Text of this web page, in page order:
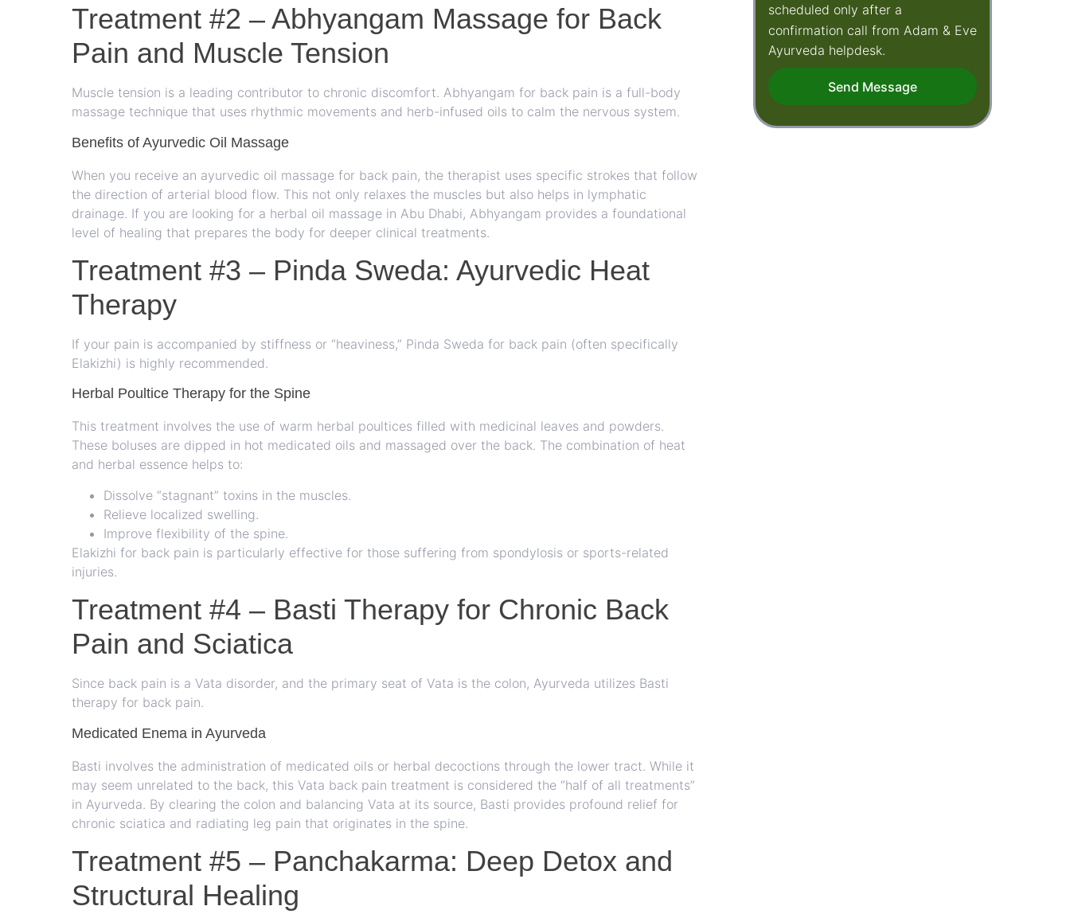
Treatment #2 – Abhyangam Massage for Back
Pain and Muscle Tension
Muscle tension is a leading contributor to chronic discomfort. Abhyangam for back pain is a full-body
massage technique that uses rhythmic movements and herb-infused oils to calm the nervous system.
Benefits of Ayurvedic Oil Massage
When you receive an ayurvedic oil massage for back pain, the therapist uses specific strokes that follow
the direction of arterial blood flow. This not only relaxes the muscles but also helps in lymphatic
drainage. If you are looking for a herbal oil massage in Abu Dhabi, Abhyangam provides a foundational
level of healing that prepares the body for deeper clinical treatments.
Treatment #3 – Pinda Sweda: Ayurvedic Heat
Therapy
If your pain is accompanied by stiffness or “heaviness,” Pinda Sweda for back pain (often specifically
Elakizhi) is highly recommended.
Herbal Poultice Therapy for the Spine
This treatment involves the use of warm herbal poultices filled with medicinal leaves and powders.
These boluses are dipped in hot medicated oils and massaged over the back. The combination of heat
and herbal essence helps to:
Dissolve “stagnant” toxins in the muscles.
Relieve localized swelling.
Improve flexibility of the spine.
Elakizhi for back pain is particularly effective for those suffering from spondylosis or sports-related
injuries.
Treatment #4 – Basti Therapy for Chronic Back
Pain and Sciatica
Since back pain is a Vata disorder, and the primary seat of Vata is the colon, Ayurveda utilizes Basti
therapy for back pain.
Medicated Enema in Ayurveda
Basti involves the administration of medicated oils or herbal decoctions through the lower tract. While it
may seem unrelated to the back, this Vata back pain treatment is considered the “half of all treatments”
in Ayurveda. By clearing the colon and balancing Vata at its source, Basti provides profound relief for
chronic sciatica and radiating leg pain that originates in the spine.
Treatment #5 – Panchakarma: Deep Detox and
Structural Healing
scheduled only after a
confirmation call from Adam & Eve
Ayurveda helpdesk.
Send Message